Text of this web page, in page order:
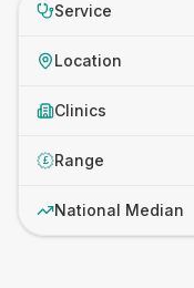
Service
Location
Clinics
£ Range
National Median